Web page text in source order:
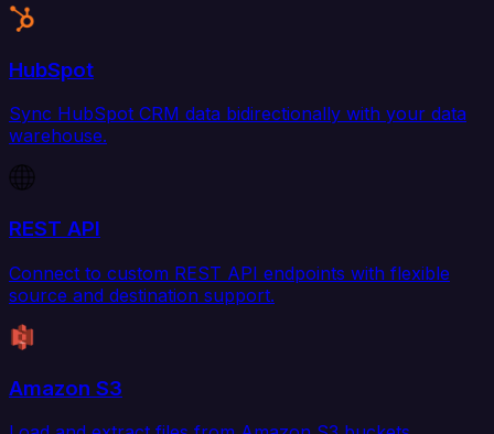
HubSpot
Sync HubSpot CRM data bidirectionally with your data
warehouse.
REST API
Connect to custom REST API endpoints with flexible
source and destination support.
Amazon S3